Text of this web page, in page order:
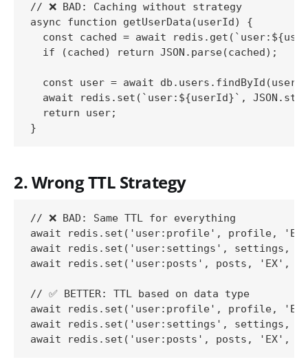
// ❌ BAD: Caching without strategy
async function getUserData(userId) {
const cached = await
  if (cached) return JSON.parse(cached);
const user = await
await redis.set(`user:${userId}`,
  return user;
2. Wrong TTL Strategy
// ❌ BAD: Same TTL for everything
await redis.set('user:profile', profile,
await redis.set('user:settings', settings,
await redis.set('user:posts', posts, 'EX',
// ✅ BETTER: TTL based on data type
await redis.set('user:profile', profile,
await redis.set('user:settings', settings,